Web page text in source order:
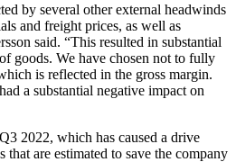
by several other external headwinds
and freight prices, as well as
said. “This resulted in substantial
goods. We have chosen not to fully
is reflected in the gross margin.
a substantial negative impact on
2022, which has caused a drive
are estimated to save the company